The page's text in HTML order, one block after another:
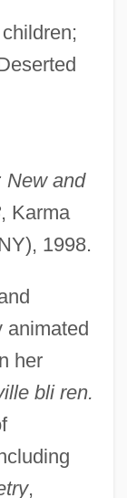
New and
, Karma
1998.
animated
her
bli ren.
,